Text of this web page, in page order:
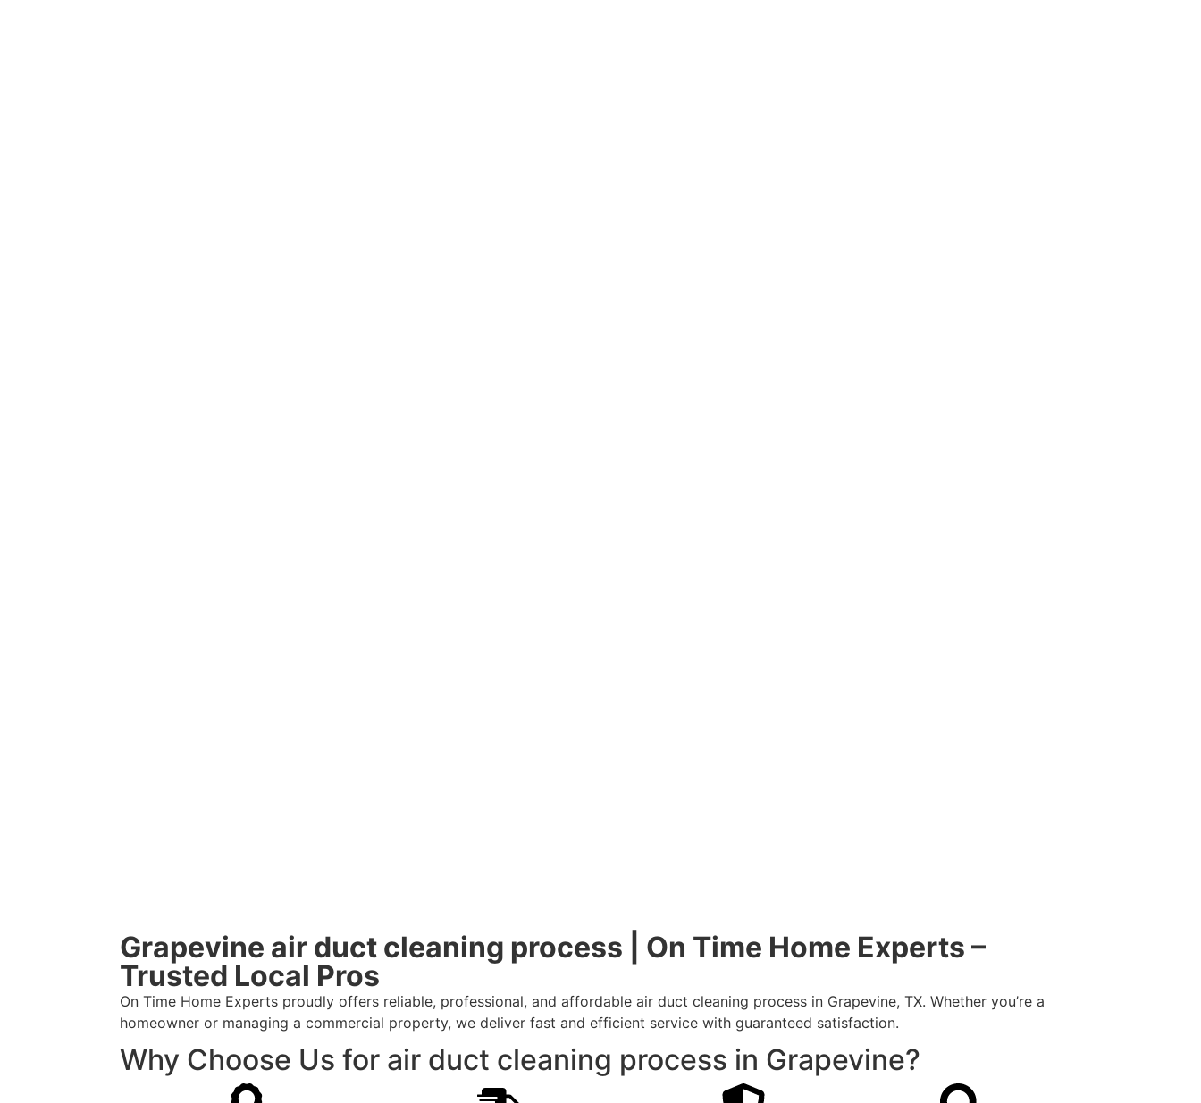
Grapevine air duct cleaning process | On Time Home Experts –
Trusted Local Pros
On Time Home Experts proudly offers reliable, professional, and affordable air duct cleaning process in Grapevine, TX. Whether you’re a
homeowner or managing a commercial property, we deliver fast and efficient service with guaranteed satisfaction.
Why Choose Us for air duct cleaning process in Grapevine?